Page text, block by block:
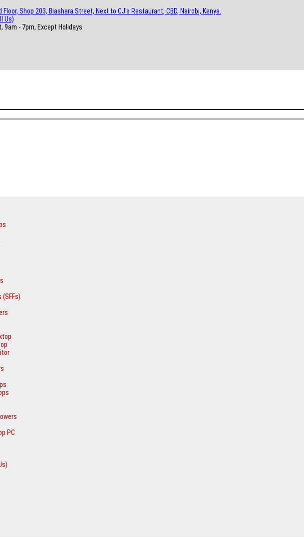
Floor, Shop 203, Biashara Street, Next to CJ's Restaurant, CBD, Nairobi, Kenya.
Us)
9am - 7pm, Except Holidays
Store Since June 2008
PC